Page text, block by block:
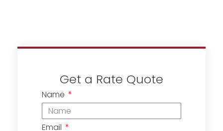
Get a Rate Quote
Name
Email